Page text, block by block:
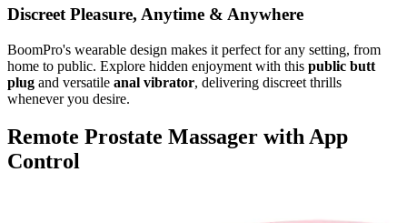
Discreet Pleasure, Anytime & Anywhere
BoomPro's wearable design makes it perfect for any setting, from
home to public. Explore hidden enjoyment with this public butt
plug and versatile anal vibrator, delivering discreet thrills
whenever you desire.
Remote Prostate Massager with App
Control